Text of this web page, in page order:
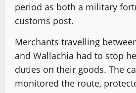
period as both a military
customs post.
Merchants travelling
and Wallachia had to stop
duties on their goods. The
monitored the route,